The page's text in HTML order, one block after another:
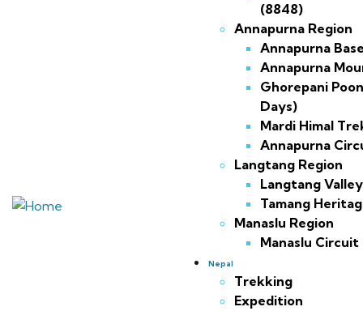
(8848)
Annapurna Region
Annapurna
Annapurna
Ghorepani
Days)
Mardi Himal
Annapurna
Langtang Region
Langtang
Tamang
Manaslu Region
Manaslu
Nepal
Trekking
Expedition